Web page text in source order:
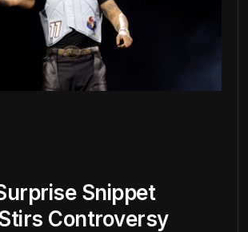
Snippet
Controversy